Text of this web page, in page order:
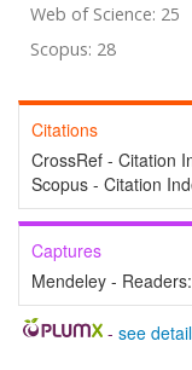
Web of Science: 25
Scopus: 28
Citations
CrossRef - Citation
Scopus - Citation
Captures
Mendeley - Readers:
- see